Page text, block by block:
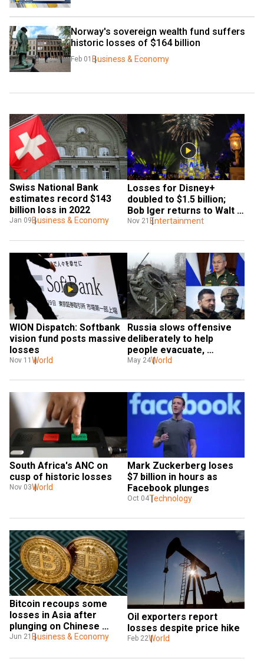
Norway's sovereign wealth fund suffers
historic losses of $164 billion
Feb 01 Business & Economy
Swiss National Bank
estimates record $143
billion loss in 2022
Jan 09 Business & Economy
Losses for Disney+
doubled to $1.5 billion;
Bob Iger returns to Walt
Disney Co.
Nov 21 Entertainment
WION Dispatch: Softbank
vision fund posts massive
losses
Nov 11 World
Russia slows offensive
deliberately to help
people evacuate,
Zelensky calls it lies to
May 24World
South Africa's ANC on
cusp of historic losses
Nov 03World
Mark Zuckerberg loses
$7 billion in hours as
Facebook plunges
Oct 04Technology
Bitcoin recoups some
losses in Asia after
plunging on Chinese
crackdown
Jun 21 Business & Economy
Oil exporters report
losses despite price hike
Feb 22World